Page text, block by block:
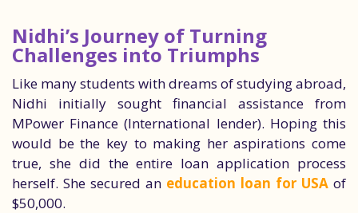
Nidhi’s Journey of Turning
Challenges into Triumphs
Like many students with dreams of studying abroad,
Nidhi initially sought financial assistance from
MPower Finance (International lender). Hoping this
would be the key to making her aspirations come
true, she did the entire loan application process
herself. She secured an education loan for USA of
$50,000.